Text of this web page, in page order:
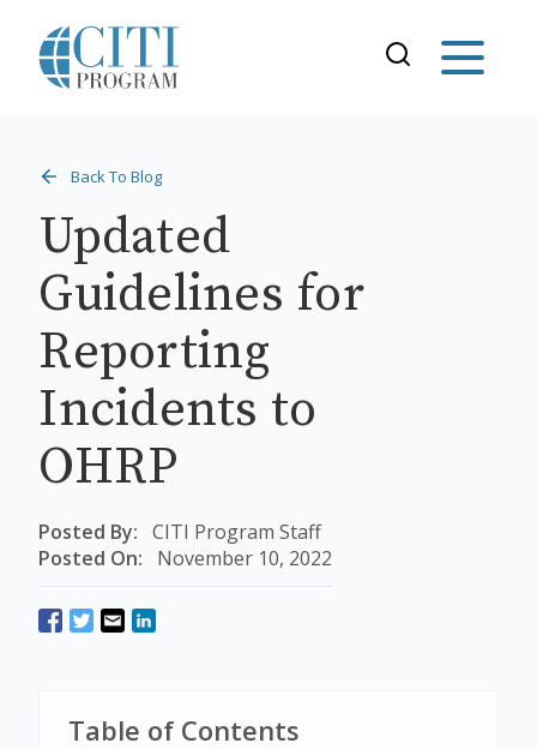
Back To Blog
Updated
Guidelines for
Reporting
Incidents to
OHRP
Posted By: CITI Program Staff
Posted On:
November 10, 2022
Table of Contents